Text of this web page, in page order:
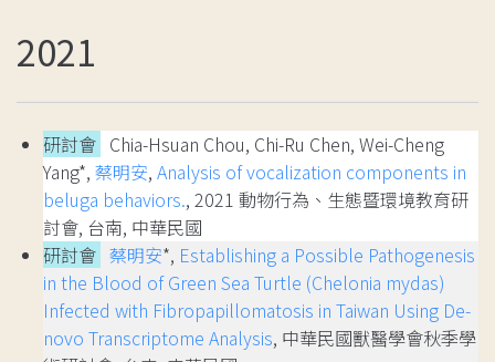
2021
研討會 Chia-Hsuan Chou, Chi-Ru Chen, Wei-Cheng
Yang*, 蔡明安, Analysis of vocalization components in
beluga behaviors., 2021 動物行為、生態暨環境教育研
討會, 台南, 中華民國
研討會 蔡明安*, Establishing a Possible Pathogenesis
in the Blood of Green Sea Turtle (Chelonia mydas)
Infected with Fibropapillomatosis in Taiwan Using De-
novo Transcriptome Analysis, 中華民國獸醫學會秋季學